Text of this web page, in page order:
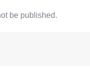
be published.